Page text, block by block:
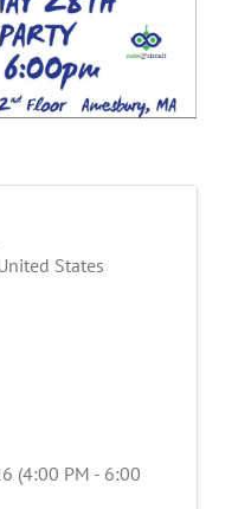
States
(4:00 PM - 6:00